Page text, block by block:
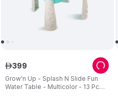
Grow'n Up - Splash N Slide Fun
Water Table - Multicolor - 13 Pc
ê399